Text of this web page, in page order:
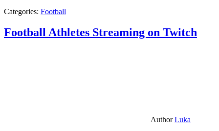
Categories: Football
Football Athletes Streaming on Twitch
AuthorLuka